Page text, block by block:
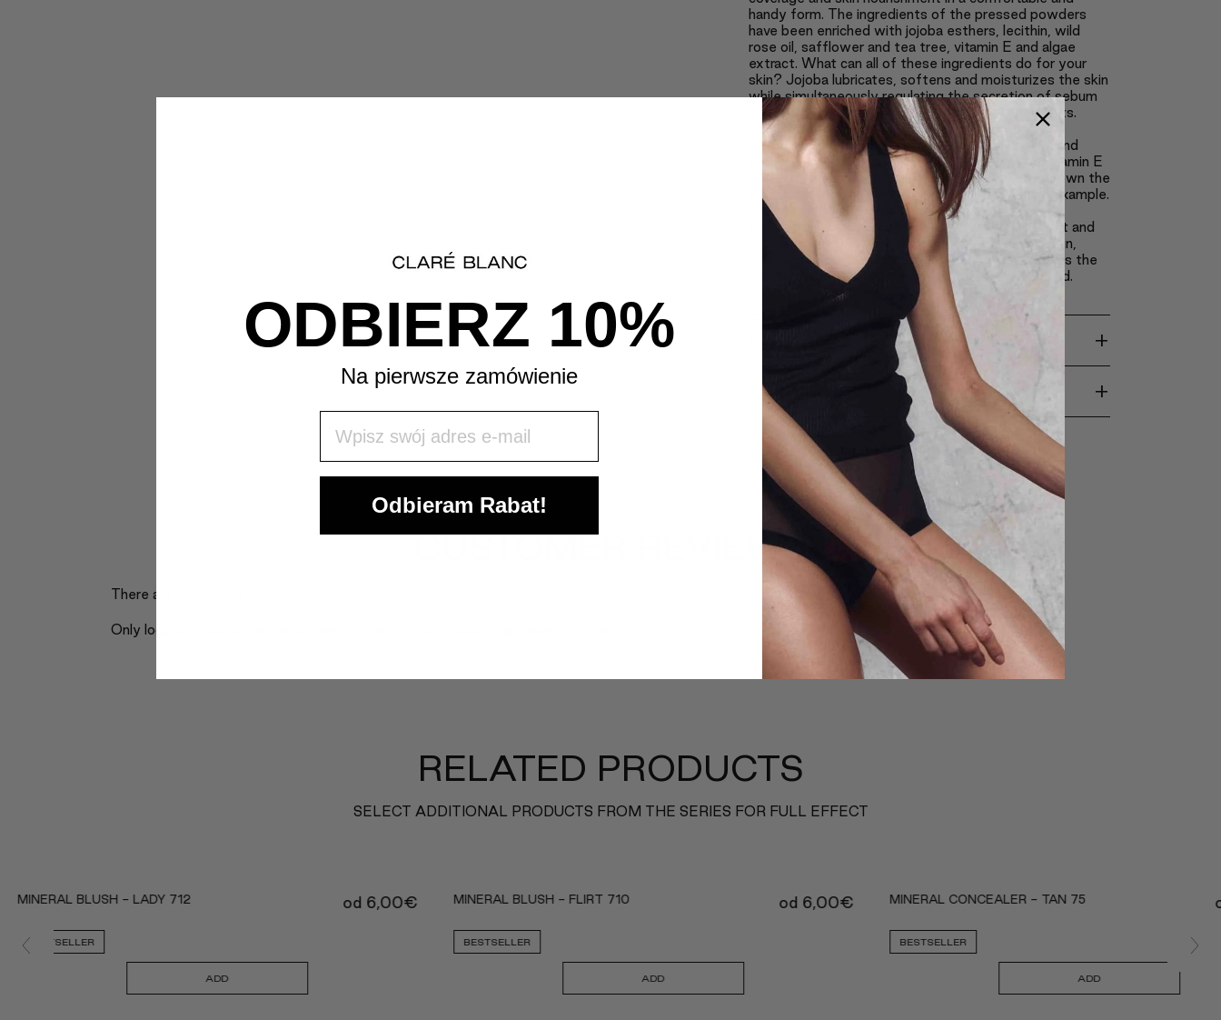
handy form. The ingredients of the pressed powders
have been enriched with jojoba esthers, lecithin, wild
rose oil, safflower and tea tree, vitamin E and algae
extract. What can all of these ingredients do for your
skin? Jojoba lubricates, softens and moisturizes the skin
while simultaneously regulating the secretion of sebum
and speeding up the healing of scars and breakouts.
Lecithin keeps the skin from becoming too oily.
Safflower works as an anti-inflammatory agent and
eliminates breakouts, similarly to tea tree, and vitamin E
is one of the best natural antioxidants; it slows down the
ageing process caused by excessive tanning for example.
Thanks to these ingredients, Claré Blanc pressed
foundations make it possible to apply achieve light and
natural makeup, which doesn’t weigh down the skin,
improves its appearance and revitalizes it. It causes the
skin to become silky smooth, soft and moisturized.
+
INGREDIENTS +
CUSTOMER REVIEWS
There are no reviews yet.
Only logged in customers who have purchased this product may leave a review.
RELATED PRODUCTS
SELECT ADDITIONAL PRODUCTS FROM THE SERIES FOR FULL EFFECT
MINERAL BLUSH - LADY 712
BESTSELLER
od 6,00€
ADD
MINERAL BLUSH - FLIRT 710
BESTSELLER
od 6,00€
ADD
MINERAL CONCEALER - TAN 75
BESTSELLER
ADD
ODBIERZ 10%
Na pierwsze zamówienie
Odbieram Rabat!